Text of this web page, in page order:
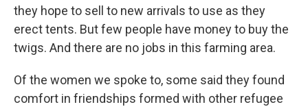
they hope to sell to new arrivals to use as they
erect tents. But few people have money to buy the
twigs. And there are no jobs in this farming area.
Of the women we spoke to, some said they found
comfort in friendships formed with other refugee